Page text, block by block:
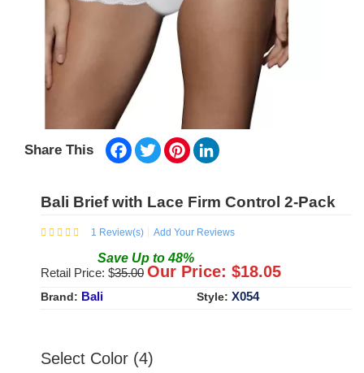
Share This Facebook
TwitterPinterest
Bali Brief with Lace Firm Control 2-Pack
1 Review(s) Add Your Reviews
Save Up to48%
Retail Price: $35.00 Our Price: $18.05
Brand: Bali Style: X054
Select Color (4)